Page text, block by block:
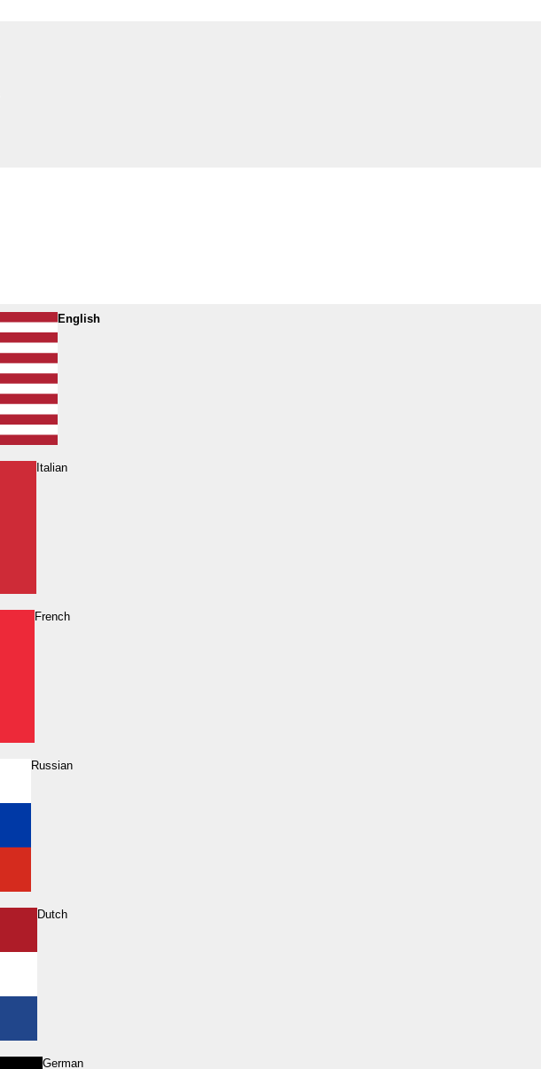
English
Italian
French
Russian
Dutch
German